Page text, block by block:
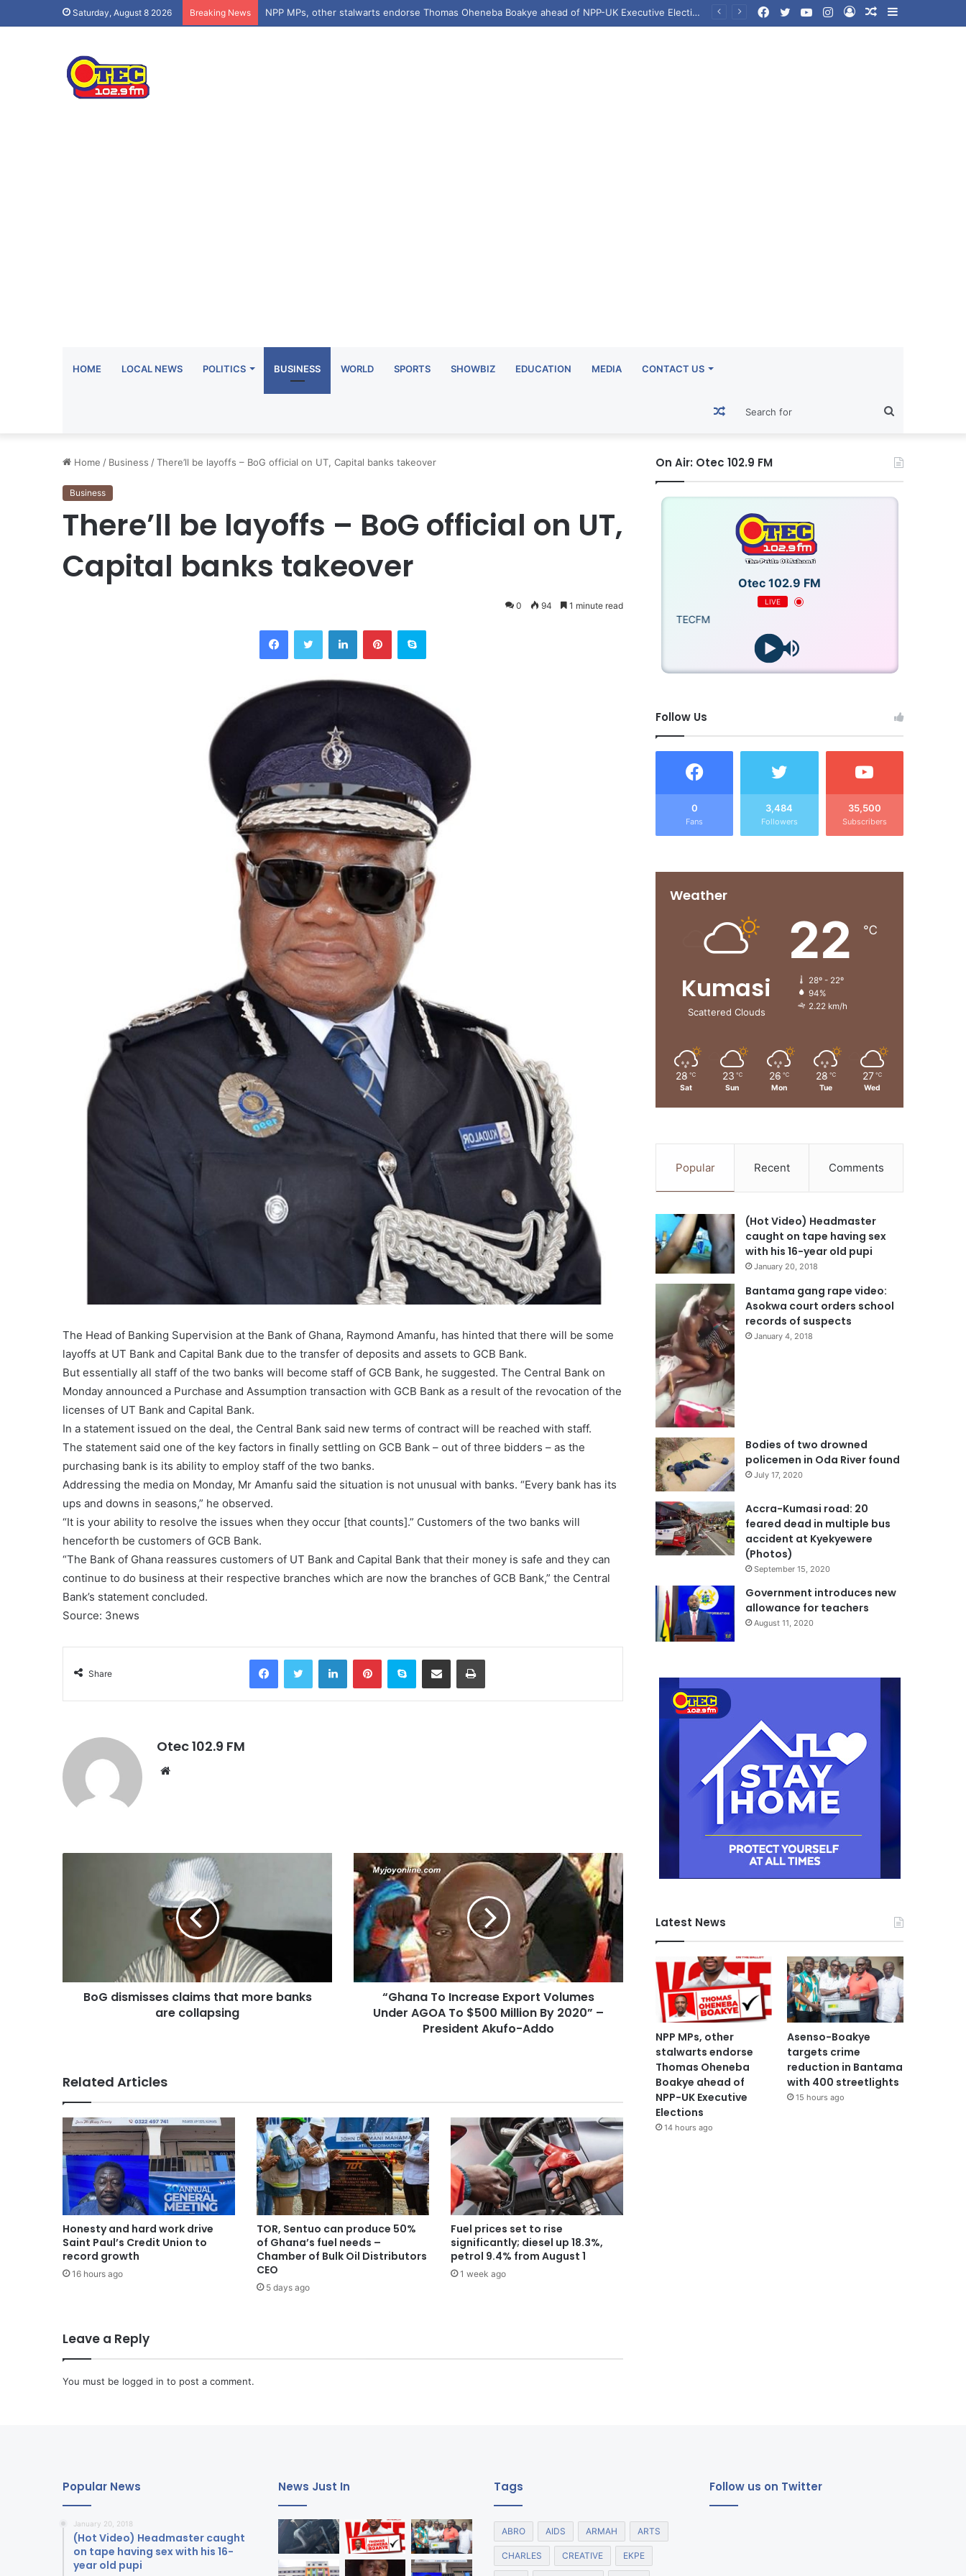
Saturday, August 8 2026 Breaking News Asenso-Boakye targets crime reduction in Bantama with 400 streetlights
Random
Log
Instagram
YouTube
Twitter
Facebook
HOME LOCAL NEWS POLITICS BUSINESS WORLD SPORTS SHOWBIZ EDUCATION MEDIA CONTACT US
for
Random
Article
Home / Business /There’ll be layoffs – BoG official on UT, Capital banks takeover
Business
There’ll be layoffs – BoG official on UT,
Capital banks takeover
0 94 1 minute read
The Head of Banking Supervision at the Bank of Ghana, Raymond Amanfu, has hinted that there will be some
layoffs at UT Bank and Capital Bank due to the transfer of deposits and assets to GCB Bank.
But essentially all staff of the two banks will become staff of GCB Bank, he suggested. The Central Bank on
Monday announced a Purchase and Assumption transaction with GCB Bank as a result of the revocation of the
licenses of UT Bank and Capital Bank.
In a statement issued on the deal, the Central Bank said new terms of contract will be reached with staff.
The statement said one of the key factors in finally settling on GCB Bank – out of three bidders – as the
purchasing bank is its ability to employ staff of the two banks.
Addressing the media on Monday, Mr Amanfu said the situation is not unusual with banks. “Every bank has its
ups and downs in seasons,” he observed.
“It is your ability to resolve the issues when they occur [that counts].” Customers of the two banks will
henceforth be customers of GCB Bank.
“The Bank of Ghana reassures customers of UT Bank and Capital Bank that their money is safe and they can
continue to do business at their respective branches which are now the branches of GCB Bank,” the Central
Bank’s statement concluded.
Source: 3news
Share
Otec 102.9 FM
t
e
BoG dismisses claims that more banks
are collapsing
“Ghana To Increase Export Volumes
Under AGOA To $500 Million By 2020” –
President Akufo-Addo
Related Articles
Honesty and hard work drive
Saint Paul’s Credit Union to
record growth
16 hours ago
TOR, Sentuo can produce 50%
of Ghana’s fuel needs –
Chamber of Bulk Oil Distributors
CEO
5 days ago
Fuel prices set to rise
significantly; diesel up 18.3%,
petrol 9.4% from August 1
1 week ago
Leave a Reply
You must be logged in to post a comment.
On Air: Otec 102.9 FM
Otec 102.9 FM
LIVE
OTECFM
Follow Us
0
Fans
3,484
Followers
35,500
Subscribers
Weather
Kumasi
Scattered Clouds
22 ℃
28º - 22º
94%
2.22 km/h
28 ℃
Sat
23 ℃
Sun
26 ℃
Mon
28 ℃
Tue
27 ℃
Wed
Popular Recent Comments
(Hot Video) Headmaster
caught on tape having sex
with his 16-year old pupi
January 20, 2018
Bantama gang rape video:
Asokwa court orders school
records of suspects
January 4, 2018
Bodies of two drowned
policemen in Oda River found
July 17, 2020
Accra-Kumasi road: 20
feared dead in multiple bus
accident at Kyekyewere
(Photos)
September 15, 2020
Government introduces new
allowance for teachers
August 11, 2020
Latest News
NPP MPs, other
stalwarts endorse
Thomas Oheneba
Boakye ahead of
NPP-UK Executive
Elections
14 hours ago
Asenso-Boakye
targets crime
reduction in Bantama
with 400 streetlights
15 hours ago
Popular News
January 20, 2018
(Hot Video) Headmaster caught
on tape having sex with his 16-
year old pupi
News Just In Tags
ABRO AIDS ARMAH ARTS
CHARLES CREATIVE EKPE
Follow us on Twitter